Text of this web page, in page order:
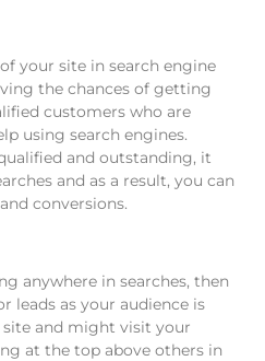
your site in search engine
the chances of getting
customers who are
using search engines.
and outstanding, it
and as a result, you can
conversions.
anywhere in searches, then
leads as your audience is
and might visit your
at the top above others in